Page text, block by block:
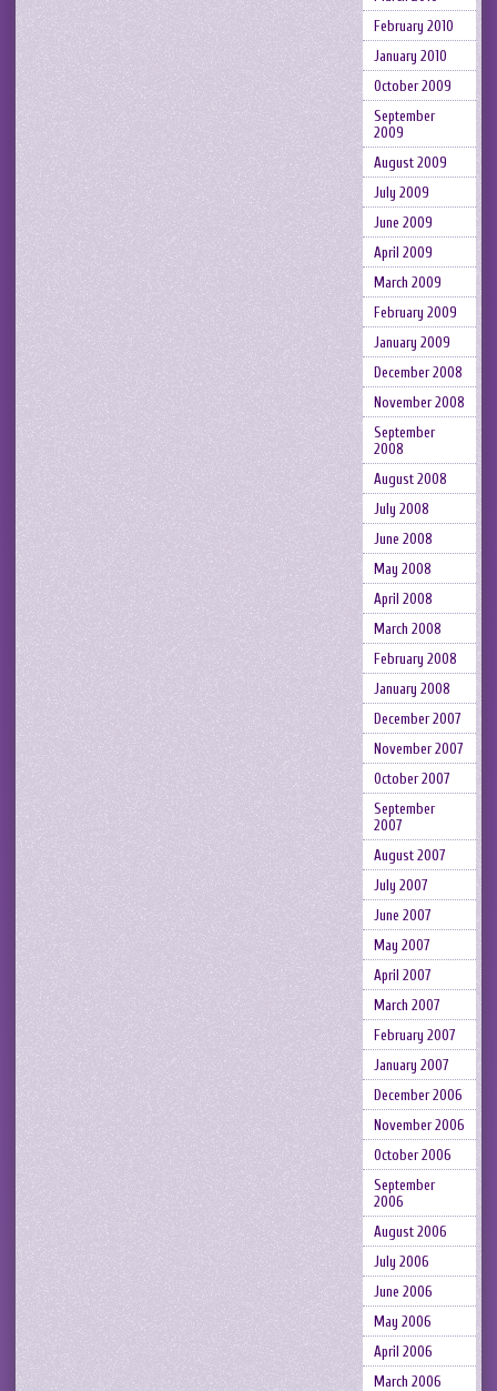
February 2010
January 2010
October 2009
September
2009
August 2009
July 2009
June 2009
April 2009
March 2009
February 2009
January 2009
December 2008
November 2008
September
2008
August 2008
July 2008
June 2008
May 2008
April 2008
March 2008
February 2008
January 2008
December 2007
November 2007
October 2007
September
2007
August 2007
July 2007
June 2007
May 2007
April 2007
March 2007
February 2007
January 2007
December 2006
November 2006
October 2006
September
2006
August 2006
July 2006
June 2006
May 2006
April 2006
March 2006